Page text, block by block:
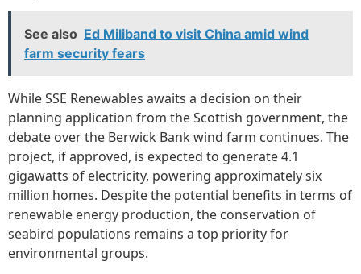
See also Ed Miliband to visit China amid wind
farm security fears
While SSE Renewables awaits a decision on their
planning application from the Scottish government, the
debate over the Berwick Bank wind farm continues. The
project, if approved, is expected to generate 4.1
gigawatts of electricity, powering approximately six
million homes. Despite the potential benefits in terms of
renewable energy production, the conservation of
seabird populations remains a top priority for
environmental groups.